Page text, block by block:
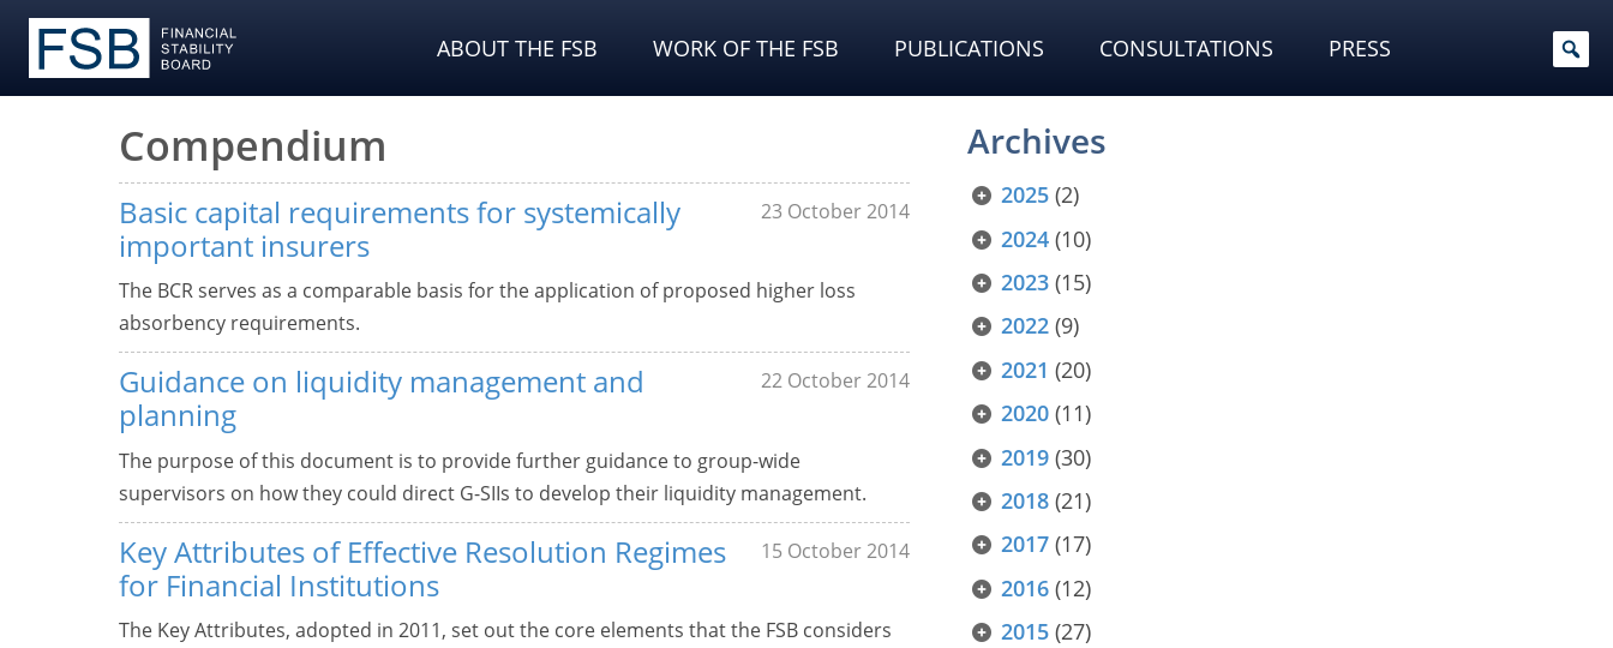
ABOUT THE FSB WORK OF THE FSB PUBLICATIONS CONSULTATIONS PRESS
Compendium
Basic capital requirements for systemically
important insurers
23 October 2014
The BCR serves as a comparable basis for the application of proposed higher loss
absorbency requirements.
Guidance on liquidity management and
planning
22 October 2014
The purpose of this document is to provide further guidance to group-wide
supervisors on how they could direct G-SIIs to develop their liquidity management.
Key Attributes of Effective Resolution Regimes
for Financial Institutions
15 October 2014
The Key Attributes, adopted in 2011, set out the core elements that the FSB considers
Archives
2025 (2)
2024 (10)
2023 (15)
2022 (9)
2021 (20)
2020 (11)
2019 (30)
2018 (21)
2017 (17)
2016 (12)
2015 (27)